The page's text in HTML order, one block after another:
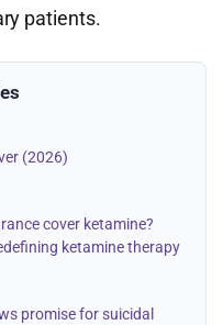
patients.
(2026)
cover ketamine?
ketamine therapy
promise for suicidal